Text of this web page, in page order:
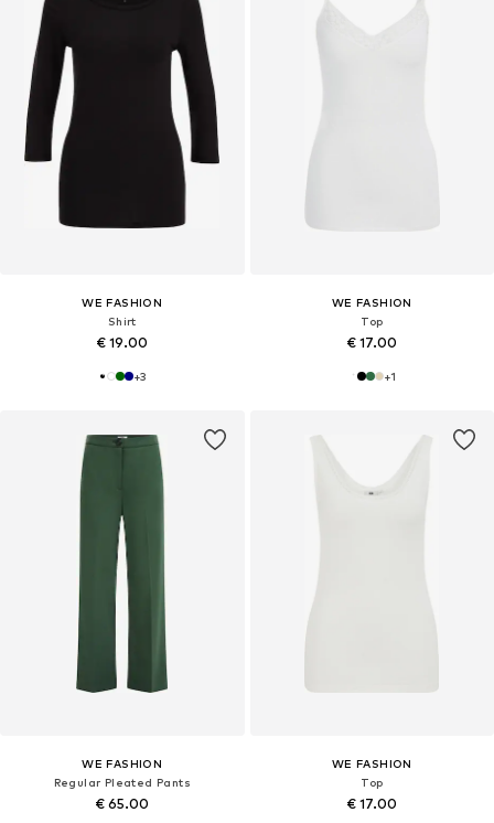
WE FASHION
Shirt
€ 19.00
+3
WE FASHION
Top
€ 17.00
+1
WE FASHION
Regular Pleated Pants
€ 65.00
WE FASHION
Top
€ 17.00